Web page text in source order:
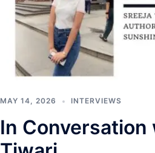
MAY 14, 2026 INTERVIEWS
In Conversation